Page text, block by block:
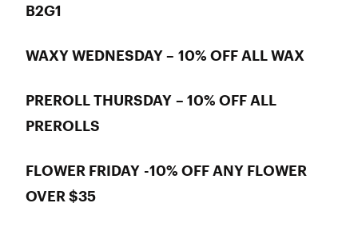
B2G1
WAXY WEDNESDAY – 10% OFF ALL WAX
PREROLL THURSDAY – 10% OFF ALL
PREROLLS
FLOWER FRIDAY -10% OFF ANY FLOWER
OVER $35